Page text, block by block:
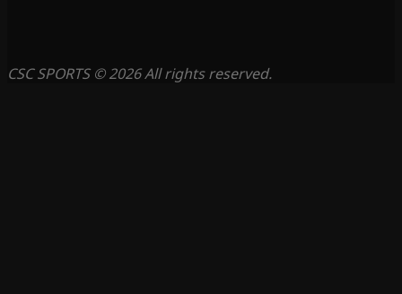
CSC SPORTS © 2026 All rights reserved.